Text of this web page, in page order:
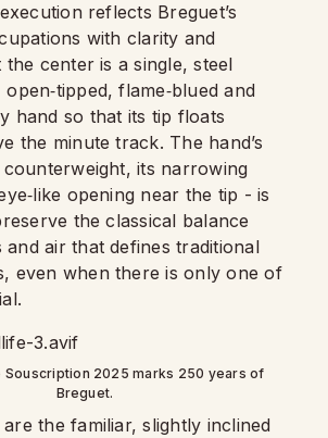
reflects Breguet’s
with clarity and
center is a single, steel
flame‑blued and
hand so that its tip floats
the minute track. The hand’s
its narrowing
opening near the tip - is
the classical balance
and air that defines traditional
even when there is only one of
Souscription 2025 marks 250 years of
Breguet.
the familiar, slightly inclined